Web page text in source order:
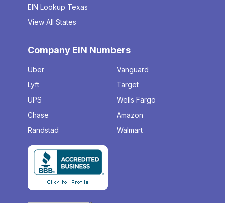
EIN Lookup Texas
View All States
Company EIN Numbers
Uber
Lyft
UPS
Chase
Randstad
Vanguard
Target
Wells Fargo
Amazon
Walmart